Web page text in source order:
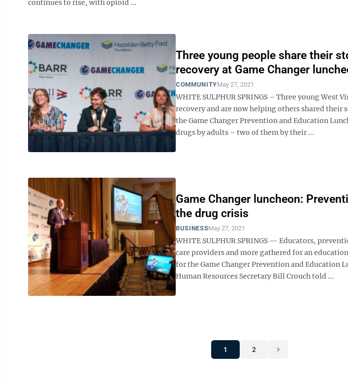
continues to rise, with opioid ...
Three young people share their
recovery at Game Changer
COMMUNITYMay 27, 2021
WHITE SULPHUR SPRINGS – Three young West
recovery and are now helping others shared
the Game Changer Prevention and Education
drugs by adults – two of them by their ...
Game Changer luncheon:
the drug crisis
BUSINESSMay 27, 2021
WHITE SULPHUR SPRINGS — Educators,
care providers and more gathered for an
for the Game Changer Prevention and Education
Human Resources Secretary Bill Crouch told ...
1 2